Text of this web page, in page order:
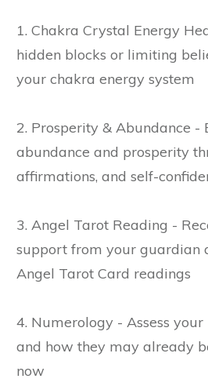
1. Chakra Crystal Energy
hidden blocks or limiting
your chakra energy system
2. Prosperity & Abundance -
abundance and prosperity
affirmations, and self-
3. Angel Tarot Reading -
support from your guardian
Angel Tarot Card readings
4. Numerology - Assess your
and how they may already
now